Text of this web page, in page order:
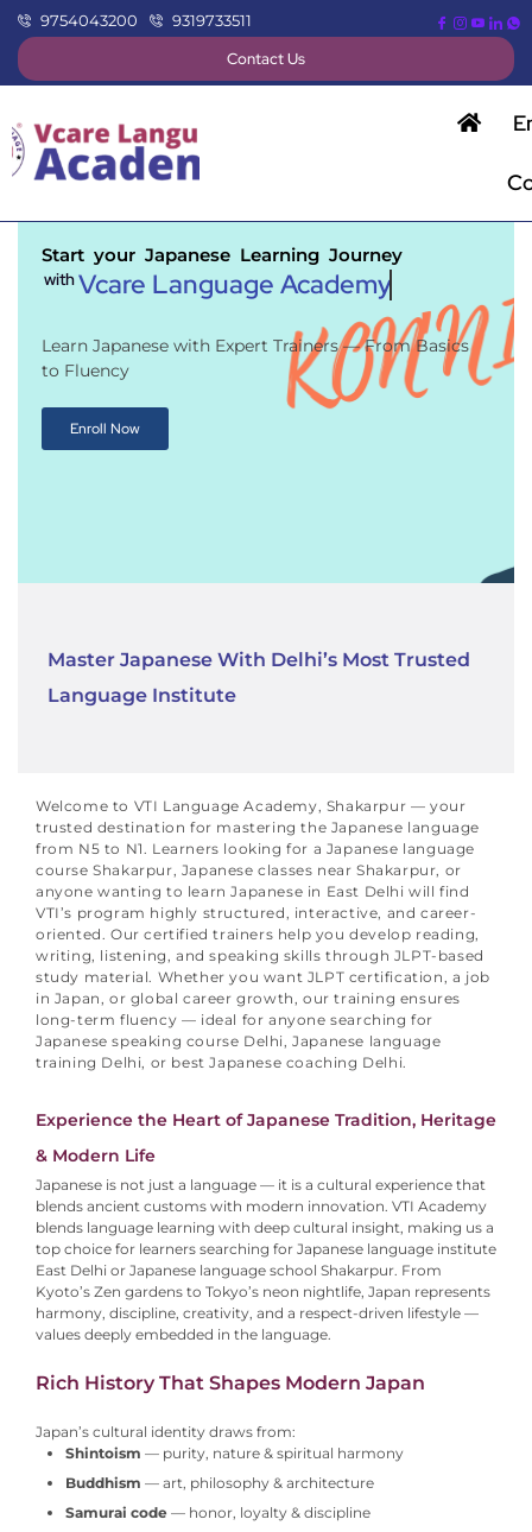
9754043200 9319733511
Contact Us
Start your Japanese Learning Journey
withVcare Language Academy
Learn Japanese with Expert Trainers — From Basics
to Fluency
Enroll Now
Master Japanese With Delhi’s Most Trusted
Language Institute
Welcome to VTI Language Academy, Shakarpur — your
trusted destination for mastering the Japanese language
from N5 to N1. Learners looking for a Japanese language
course Shakarpur, Japanese classes near Shakarpur, or
anyone wanting to learn Japanese in East Delhi will find
VTI’s program highly structured, interactive, and career-
oriented. Our certified trainers help you develop reading,
writing, listening, and speaking skills through JLPT-based
study material. Whether you want JLPT certification, a job
in Japan, or global career growth, our training ensures
long-term fluency — ideal for anyone searching for
Japanese speaking course Delhi, Japanese language
training Delhi, or best Japanese coaching Delhi.
Experience the Heart of Japanese Tradition, Heritage
& Modern Life
Japanese is not just a language — it is a cultural experience that
blends ancient customs with modern innovation. VTI Academy
blends language learning with deep cultural insight, making us a
top choice for learners searching for Japanese language institute
East Delhi or Japanese language school Shakarpur. From
Kyoto’s Zen gardens to Tokyo’s neon nightlife, Japan represents
harmony, discipline, creativity, and a respect-driven lifestyle —
values deeply embedded in the language.
Rich History That Shapes Modern Japan
Japan’s cultural identity draws from:
Shintoism — purity, nature & spiritual harmony
Buddhism — art, philosophy & architecture
Samurai code — honor, loyalty & discipline